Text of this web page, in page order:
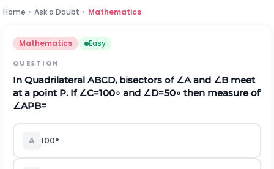
Home › Ask a Doubt › Mathematics
Mathematics Easy
QUESTION
In Quadrilateral ABCD, bisectors of∠A and ∠B meet
at a point P. If∠C=100∘ and ∠D=50∘ then measure of
∠APB=
A 100°